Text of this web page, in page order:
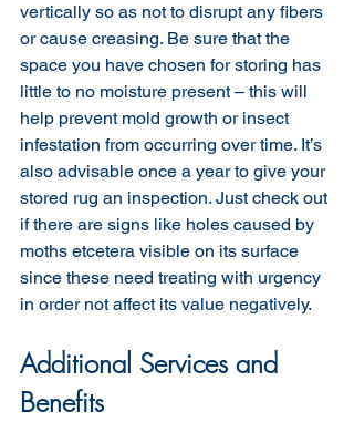
vertically so as not to disrupt any fibers
or cause creasing. Be sure that the
space you have chosen for storing has
little to no moisture present – this will
help prevent mold growth or insect
infestation from occurring over time. It’s
also advisable once a year to give your
stored rug an inspection. Just check out
if there are signs like holes caused by
moths etcetera visible on its surface
since these need treating with urgency
in order not affect its value negatively.
Additional Services and
Benefits